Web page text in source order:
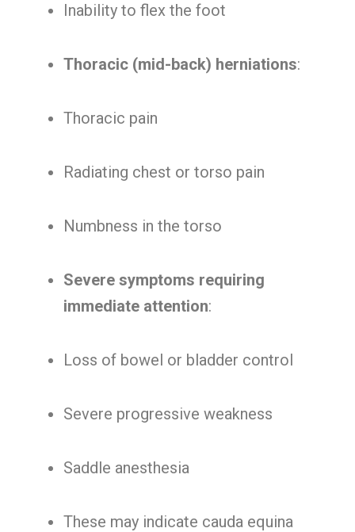
Inability to flex the foot
Thoracic (mid-back) herniations:
Thoracic pain
Radiating chest or torso pain
Numbness in the torso
Severe symptoms requiring
immediate attention:
Loss of bowel or bladder control
Severe progressive weakness
Saddle anesthesia
These may indicate cauda equina